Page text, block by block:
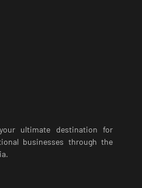
ultimate destination for
businesses through the